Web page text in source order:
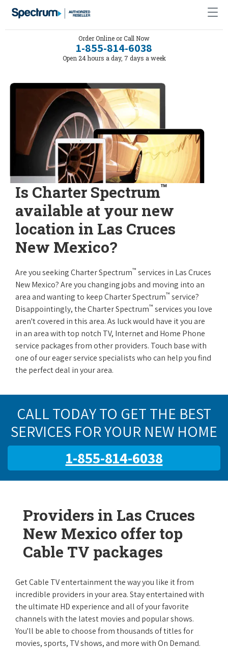
Order Online or Call Now
1-855-814-6038
Open 24 hours a day, 7 days a week
Is Charter Spectrum™
available at your new
location in Las Cruces
New Mexico?
Are you seeking Charter Spectrum™ services in Las Cruces
New Mexico? Are you changing jobs and moving into an
area and wanting to keep Charter Spectrum™ service?
Disappointingly, the Charter Spectrum™ services you love
aren't covered in this area. As luck would have it you are
in an area with top notch TV, Internet and Home Phone
service packages from other providers. Touch base with
one of our eager service specialists who can help you find
the perfect deal in your area.
CALL TODAY TO GET THE BEST
SERVICES FOR YOUR NEW HOME
1-855-814-6038
Providers in Las Cruces
New Mexico offer top
Cable TV packages
Get Cable TV entertainment the way you like it from
incredible providers in your area. Stay entertained with
the ultimate HD experience and all of your favorite
channels with the latest movies and popular shows.
You'll be able to choose from thousands of titles for
movies, sports, TV shows, and more with On Demand.